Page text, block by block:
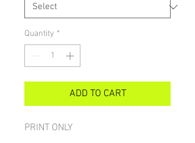
Quantity *
ADD TO CART
PRINT ONLY